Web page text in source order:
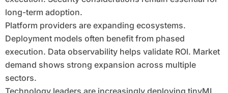
long-term adoption.
Platform providers are expanding ecosystems.
Deployment models often benefit from phased
execution. Data observability helps validate ROI. Market
demand shows strong expansion across multiple
sectors.